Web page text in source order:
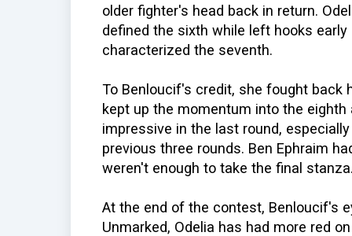
older fighter's head back in return.
defined the sixth while left hooks
characterized the seventh.
To Benloucif's credit, she fought back
kept up the momentum into the
impressive in the last round,
previous three rounds. Ben Ephraim
weren't enough to take the final
At the end of the contest, Benloucif's
Unmarked, Odelia has had more red